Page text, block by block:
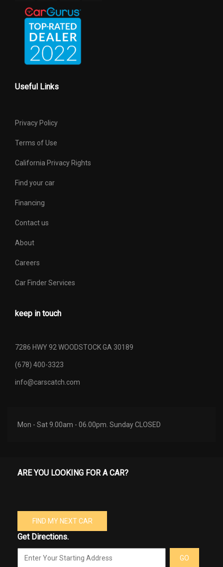
Useful Links
Privacy Policy
Terms of Use
California Privacy Rights
Find your car
Financing
Contact us
About
Careers
Car Finder Services
keep in touch
7286 HWY 92 WOODSTOCK GA 30189
(678) 400-3323
info@carscatch.com
Mon - Sat 9.00am - 06.00pm. Sunday CLOSED
ARE YOU LOOKING FOR A CAR?
FIND MY NEXT CAR
Get Directions.
GO